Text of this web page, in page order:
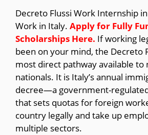
Decreto Flussi Work Internship
Work in Italy. Apply for Fully
Scholarships Here. If working
been on your mind, the Decreto
most direct pathway available to
nationals. It is Italy’s annual
decree—a government-
that sets quotas for foreign
country legally and take up
multiple sectors.